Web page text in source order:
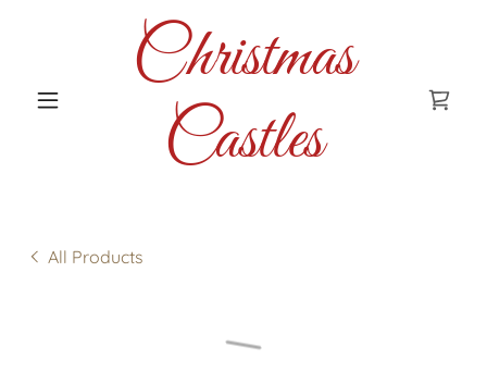
Christmas
Castles
All Products